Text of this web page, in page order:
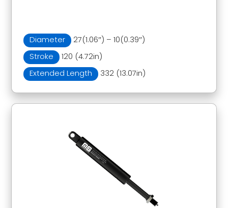
Diameter
27(1.06″) – 10(0.39″)
Stroke
120 (4.72in)
Extended Length
332 (13.07in)